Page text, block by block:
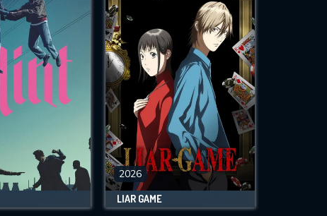
2026
LIAR GAME